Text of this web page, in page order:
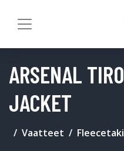
ARSENAL
JACKET
Vaatteet